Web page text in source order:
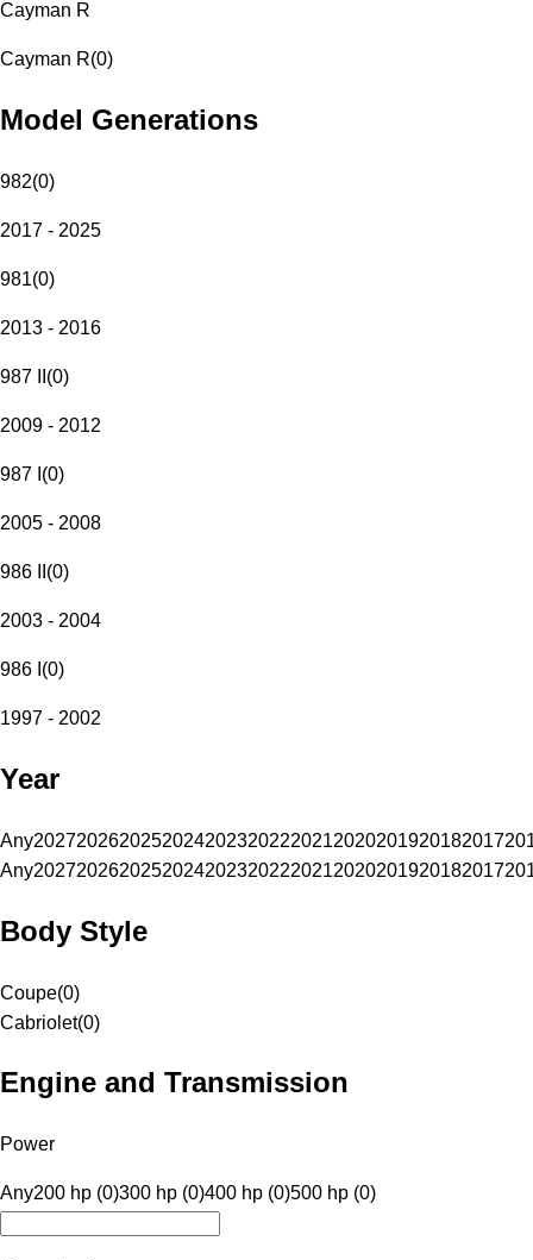
Cayman R
Cayman R(0)
Model Generations
982(0)
2017 - 2025
981(0)
2013 - 2016
987 II (0)
2009 - 2012
987 I (0)
2005 - 2008
986 II (0)
2003 - 2004
986 I (0)
1997 - 2002
Year
Any20272026202520242023202220212020201920182017
Any20272026202520242023202220212020201920182017
Body Style
Coupe(0)
Cabriolet(0)
Engine and Transmission
Power
Any200 hp (0)300 hp (0)400 hp (0)500 hp (0)